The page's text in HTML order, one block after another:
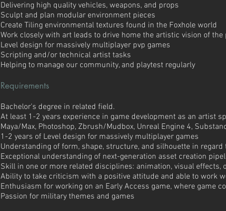
Delivering high quality vehicles, weapons, and props
Sculpt and plan modular environment pieces
Create Tiling environmental textures found in the Foxhole world
Work closely with art leads to drive home the artistic vision of the
Level design for massively multiplayer pvp games
Scripting and/or technical artist tasks
Helping to manage our community, and playtest regularly
Requirements
Bachelor's degree in related field.
At least 1-2 years experience in game development as an artist
Maya/Max, Photoshop, Zbrush/Mudbox, Unreal Engine 4,
1-2 years of Level design for massively multiplayer games
Understanding of form, shape, structure, and silhouette in regard
Exceptional understanding of next-generation asset creation
Skill in one or more related disciplines: animation, visual effects,
Ability to take criticism with a positive attitude and able to work
Enthusiasm for working on an Early Access game, where game
Passion for military themes and games